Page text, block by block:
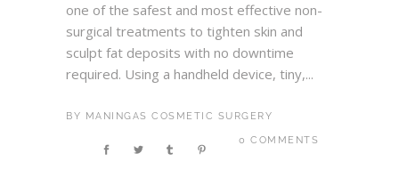
one of the safest and most effective non-
surgical treatments to tighten skin and
sculpt fat deposits with no downtime
required. Using a handheld device, tiny,...
BY MANINGAS COSMETIC SURGERY
0 COMMENTS